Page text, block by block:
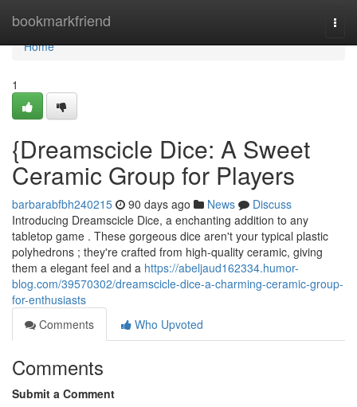
bookmarkfriend
Home
Home
1
{Dreamscicle Dice: A Sweet
Ceramic Group for Players
barbarabfbh240215 90 days ago News
Discuss
Introducing Dreamscicle Dice, a enchanting addition to any
tabletop game . These gorgeous dice aren't your typical plastic
polyhedrons ; they're crafted from high-quality ceramic, giving
them a elegant feel and a https://abeljaud162334.humor-
blog.com/39570302/dreamscicle-dice-a-charming-ceramic-group-
for-enthusiasts
Comments
Who Upvoted
Comments
Submit a Comment